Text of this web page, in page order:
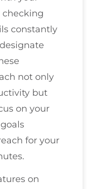
checking
constantly
not only
but
on your
for your
on